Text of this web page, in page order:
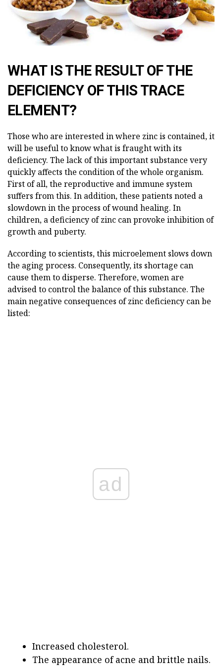
WHAT IS THE RESULT OF THE
DEFICIENCY OF THIS TRACE
ELEMENT?
Those who are interested in where zinc is contained, it
will be useful to know what is fraught with its
deficiency. The lack of this important substance very
quickly affects the condition of the whole organism.
First of all, the reproductive and immune system
suffers from this. In addition, these patients noted a
slowdown in the process of wound healing. In
children, a deficiency of zinc can provoke inhibition of
growth and puberty.
According to scientists, this microelement slows down
the aging process. Consequently, its shortage can
cause them to disperse. Therefore, women are
advised to control the balance of this substance. The
main negative consequences of zinc deficiency can be
listed:
ad
Increased cholesterol.
The appearance of acne and brittle nails.